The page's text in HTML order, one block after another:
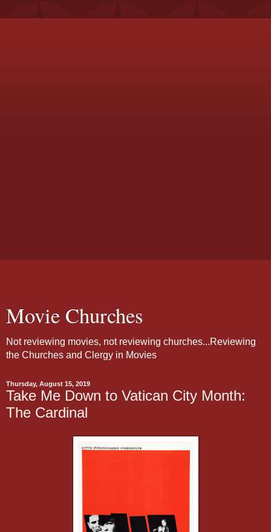
Movie Churches
Not reviewing movies, not reviewing churches...Reviewing
the Churches and Clergy in Movies
Thursday, August 15, 2019
Take Me Down to Vatican City Month:
The Cardinal